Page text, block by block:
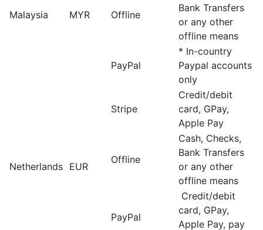
Malaysia MYR Offline
Bank Transfers
or any other
offline means
PayPal
* In-country
Paypal accounts
only
Netherlands EUR
Stripe
Credit/debit
card, GPay,
Apple Pay
Offline
Cash, Checks,
Bank Transfers
or any other
offline means
PayPal
Credit/debit
card, GPay,
Apple Pay, pay